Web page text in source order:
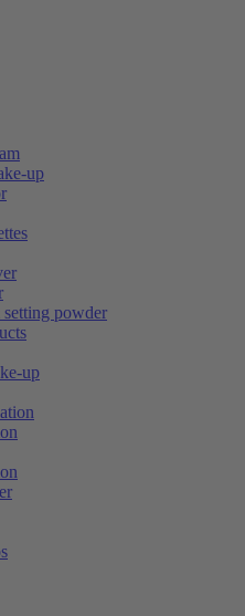
up
powder
up